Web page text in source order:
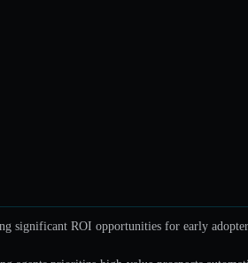
significant ROI opportunities for early